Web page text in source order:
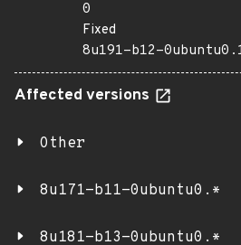
0
Fixed
8u191-b12-
Affected versions
Other
8u171-b11-0ubuntu0.*
8u181-b13-0ubuntu0.*